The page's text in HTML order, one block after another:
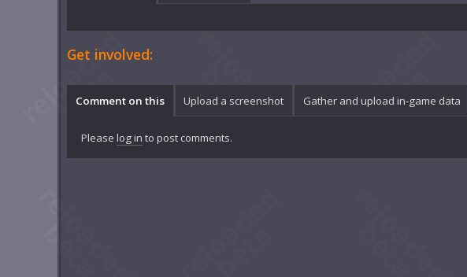
Get involved:
Comment on this Upload a screenshot Gather and upload in-game data
Please log in to post comments.